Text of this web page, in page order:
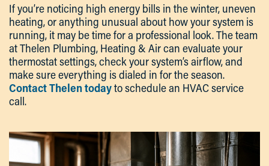
If you’re noticing high energy bills in the winter, uneven
heating, or anything unusual about how your system is
running, it may be time for a professional look. The team
at Thelen Plumbing, Heating & Air can evaluate your
thermostat settings, check your system’s airflow, and
make sure everything is dialed in for the season.
Contact Thelen todayto schedule an HVAC service
call.